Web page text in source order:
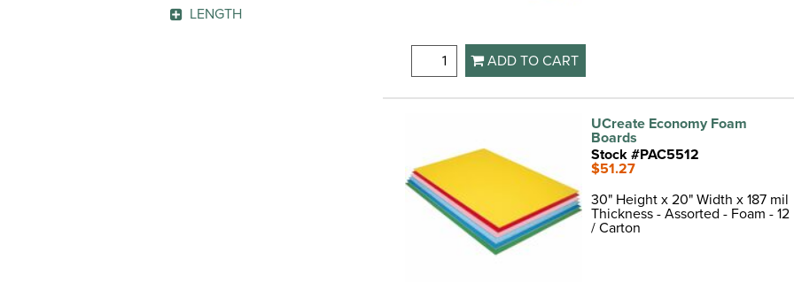
LENGTH
ADD TO CART
UCreate Economy Foam
Boards
Stock #PAC5512
$51.27
30" Height x 20" Width x 187 mil
Thickness - Assorted - Foam - 12
/ Carton